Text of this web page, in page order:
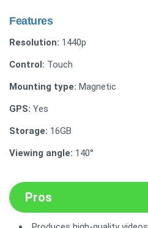
Features
Resolution: 1440p
Control: Touch
Mounting type: Magnetic
GPS: Yes
Storage: 16GB
Viewing angle: 140°
Pros